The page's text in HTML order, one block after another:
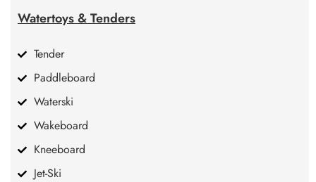
Watertoys & Tenders
Tender
Paddleboard
Waterski
Wakeboard
Kneeboard
Jet-Ski